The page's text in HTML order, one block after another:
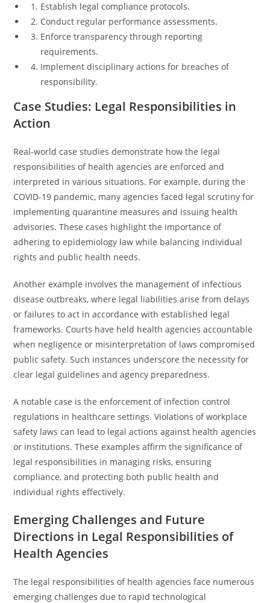
Establish legal compliance protocols.
Conduct regular performance assessments.
Enforce transparency through reporting
requirements.
Implement disciplinary actions for breaches of
responsibility.
Case Studies: Legal Responsibilities in
Action
Real-world case studies demonstrate how the legal
responsibilities of health agencies are enforced and
interpreted in various situations. For example, during the
COVID-19 pandemic, many agencies faced legal scrutiny for
implementing quarantine measures and issuing health
advisories. These cases highlight the importance of
adhering to epidemiology law while balancing individual
rights and public health needs.
Another example involves the management of infectious
disease outbreaks, where legal liabilities arise from delays
or failures to act in accordance with established legal
frameworks. Courts have held health agencies accountable
when negligence or misinterpretation of laws compromised
public safety. Such instances underscore the necessity for
clear legal guidelines and agency preparedness.
A notable case is the enforcement of infection control
regulations in healthcare settings. Violations of workplace
safety laws can lead to legal actions against health agencies
or institutions. These examples affirm the significance of
legal responsibilities in managing risks, ensuring
compliance, and protecting both public health and
individual rights effectively.
Emerging Challenges and Future
Directions in Legal Responsibilities of
Health Agencies
The legal responsibilities of health agencies face numerous
emerging challenges due to rapid technological